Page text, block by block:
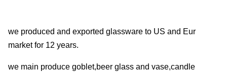
we produced and exported glassware to US and Eur
market for 12 years.
we main produce goblet,beer glass and vase,candle